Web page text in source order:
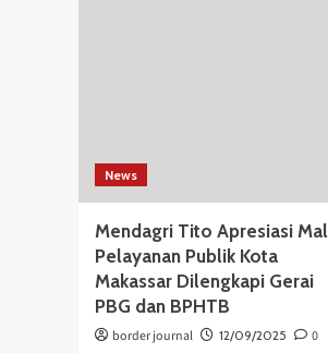
News
Mendagri Tito Apresiasi Mal
Pelayanan Publik Kota
Makassar Dilengkapi Gerai
PBG dan BPHTB
border journal 12/09/2025
0